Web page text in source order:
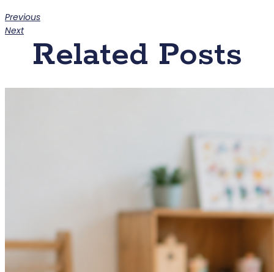
Previous
Next
Related Posts